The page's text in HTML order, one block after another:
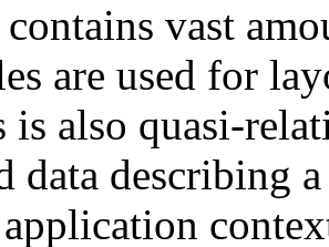
contains vast
are used for
is also quasi-
data describing